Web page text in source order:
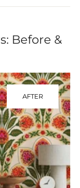
Before &
AFTER